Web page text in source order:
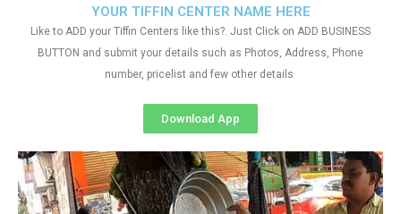
YOUR TIFFIN CENTER NAME HERE
Like to ADD your Tiffin Centers like this?. Just Click on ADD BUSINESS
BUTTON and submit your details such as Photos, Address, Phone
number, pricelist and few other details
Download App